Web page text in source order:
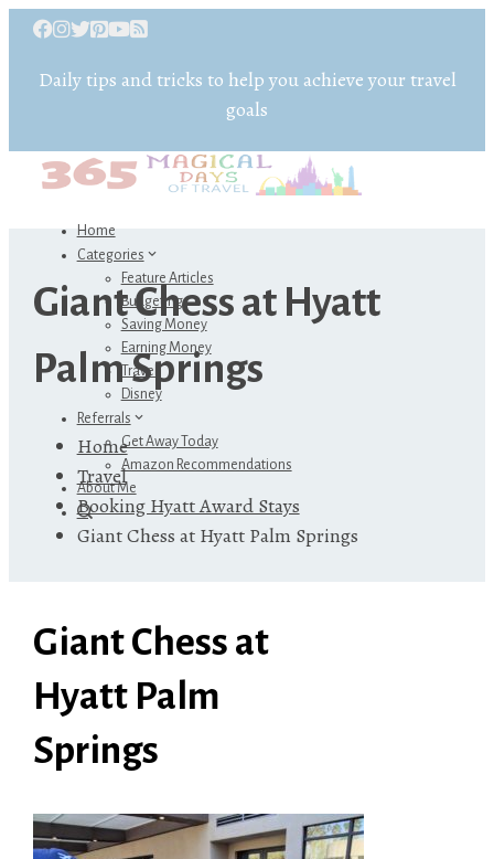
Daily tips and tricks to help you achieve your travel
goals
Home
Categories
Feature Articles
Budgeting
Saving Money
Earning Money
Travel
Disney
Referrals
Get Away Today
Amazon Recommendations
About Me
Giant Chess at Hyatt
Palm Springs
Home
Travel
Booking Hyatt Award Stays
Giant Chess at Hyatt Palm Springs
Giant Chess at
Hyatt Palm
Springs